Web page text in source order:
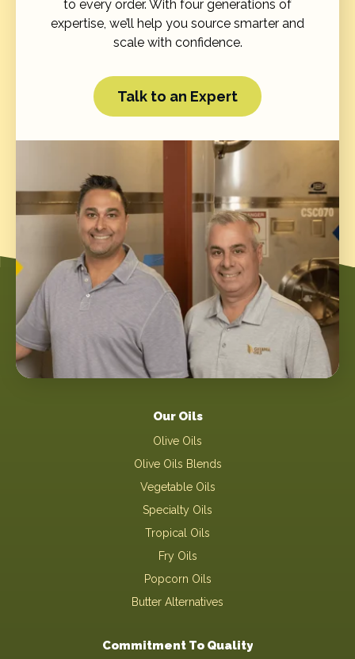
to every order. With four generations of
expertise, we’ll help you source smarter and
scale with confidence.
Talk to an Expert
Our Oils
Olive Oils
Olive Oils Blends
Vegetable Oils
Specialty Oils
Tropical Oils
Fry Oils
Popcorn Oils
Butter Alternatives
Commitment To Quality